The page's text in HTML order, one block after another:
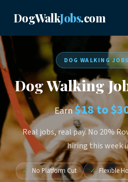
DogWalkJobs.com
DOG WALKING
Dog Walking
Earn$18 to
Real jobs, real pay. No 20%
hiring this week
✓ No Platform Cut ✓ Flexible